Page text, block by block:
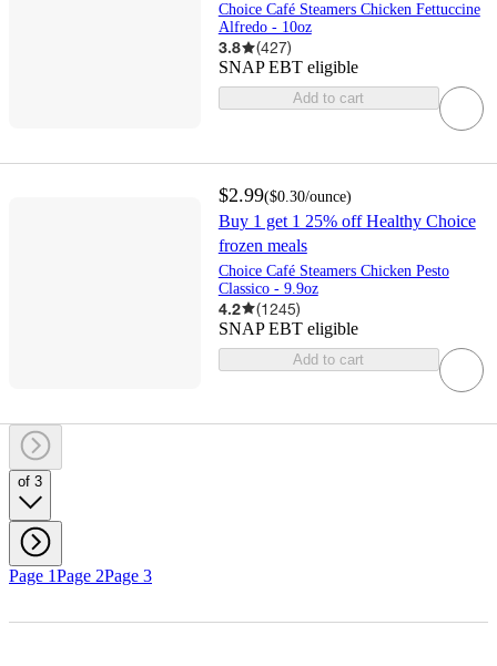
Choice Café Steamers Chicken Fettuccine
Alfredo - 10oz
3.8 (427)
SNAP EBT eligible
Add to cart
$2.99($0.30/ounce)
Buy 1 get 1 25% off Healthy Choice
frozen meals
Choice Café Steamers Chicken Pesto
Classico - 9.9oz
4.2 (1245)
SNAP EBT eligible
Add to cart
of 3
Page 1Page 2Page 3